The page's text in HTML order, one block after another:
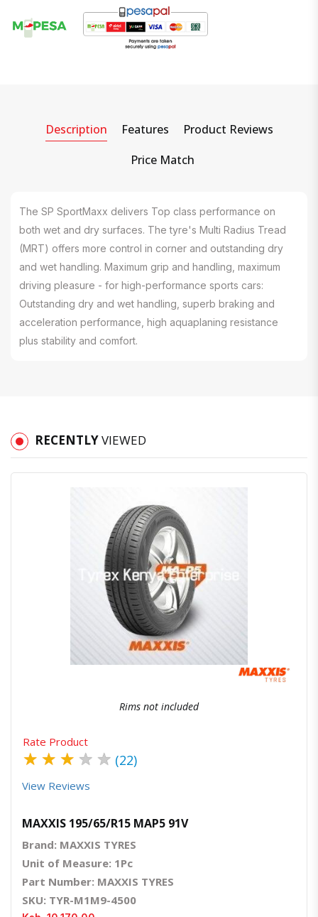
Description Features
Product Reviews
Price Match
The SP SportMaxx delivers Top class performance on
both wet and dry surfaces. The tyre's Multi Radius Tread
(MRT) offers more control in corner and outstanding dry
and wet handling. Maximum grip and handling, maximum
driving pleasure - for high-performance sports cars:
Outstanding dry and wet handling, superb braking and
acceleration performance, high aquaplaning resistance
plus stability and comfort.
RECENTLYVIEWED
Order Via Whatsapp
Rims not included
Rate Product
★ ★ ★ ★ ★ (22)
View Reviews
MAXXIS 195/65/R15 MAP5 91V
Brand: MAXXIS TYRES
Unit of Measure: 1Pc
Part Number: MAXXIS TYRES
SKU: TYR-M1M9-4500